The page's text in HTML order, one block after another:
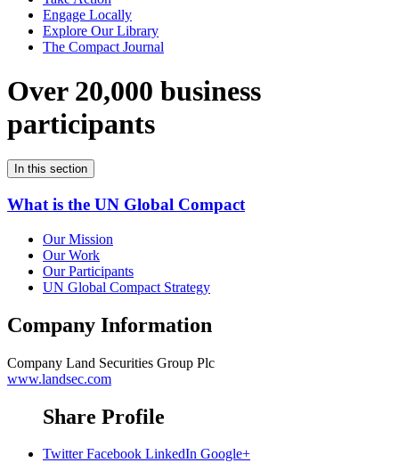
Engage Locally
Explore Our Library
The Compact Journal
Over 20,000 business
participants
In this section
What is the UN Global Compact
Our Mission
Our Work
Our Participants
UN Global Compact Strategy
Company Information
Company Land Securities Group Plc
www.landsec.com
Share Profile
Twitter Facebook LinkedIn Google+